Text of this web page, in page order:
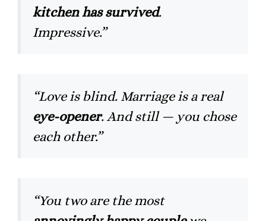
kitchen has survived.
Impressive.”
“Love is blind. Marriage is a real
eye-opener. And still — you chose
each other.”
“You two are the most